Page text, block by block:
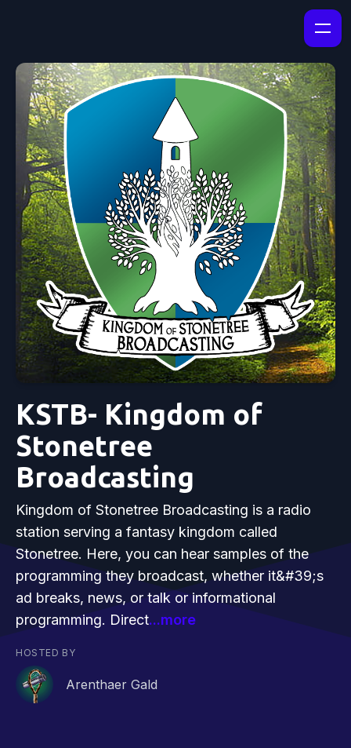
KSTB- Kingdom of
Stonetree
Broadcasting
Kingdom of Stonetree Broadcasting is a radio
station serving a fantasy kingdom called
Stonetree. Here, you can hear samples of the
programming they broadcast, whether it&#39;s
ad breaks, news, or talk or informational
programming. Direct...more
HOSTED BY
Arenthaer Gald